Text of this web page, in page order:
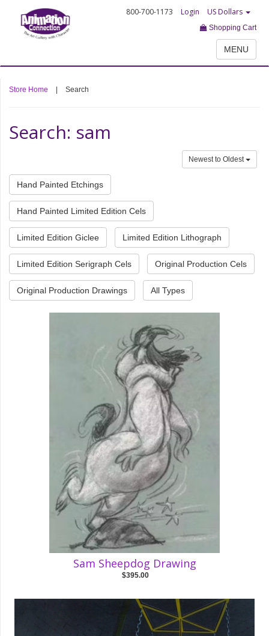
800-700-1173 Login US Dollars
Shopping Cart
MENU
Store Home Search
Search: sam
Newest to Oldest
Hand Painted Etchings
Hand Painted Limited Edition Cels
Limited Edition Giclee Limited Edition Lithograph
Limited Edition Serigraph Cels Original Production Cels
Original Production Drawings All Types
Sam Sheepdog Drawing
$395.00